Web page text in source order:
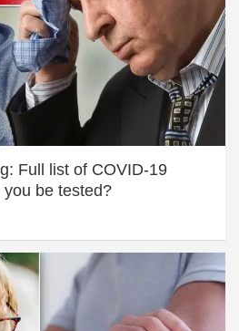
Full list of COVID-19
be tested?